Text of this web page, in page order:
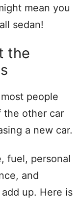
mean you
sedan!
the
people
the other car
a new car.
fuel, personal
and
up. Here is